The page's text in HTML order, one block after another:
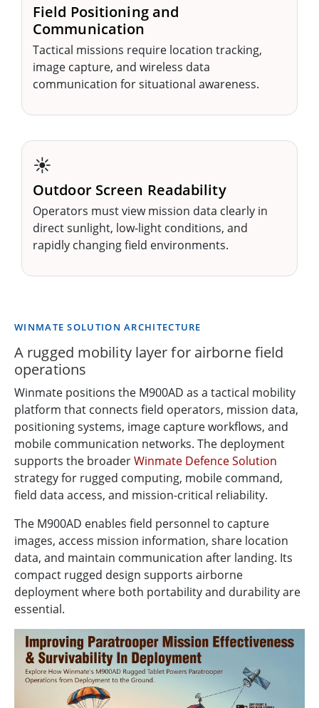
Field Positioning and
Communication
Tactical missions require location tracking,
image capture, and wireless data
communication for situational awareness.
☀️
Outdoor Screen Readability
Operators must view mission data clearly in
direct sunlight, low-light conditions, and
rapidly changing field environments.
WINMATE SOLUTION ARCHITECTURE
A rugged mobility layer for airborne field
operations
Winmate positions the M900AD as a tactical mobility
platform that connects field operators, mission data,
positioning systems, image capture workflows, and
mobile communication networks. The deployment
supports the broaderWinmate Defence Solution
strategy for rugged computing, mobile command,
field data access, and mission-critical reliability.
The M900AD enables field personnel to capture
images, access mission information, share location
data, and maintain communication after landing. Its
compact rugged design supports airborne
deployment where both portability and durability are
essential.